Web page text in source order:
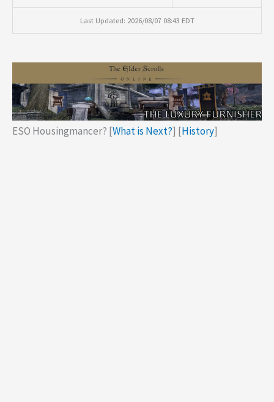
Last Updated: 2026/08/07 08:43 EDT
ESO Housingmancer? [What is Next?] [History]